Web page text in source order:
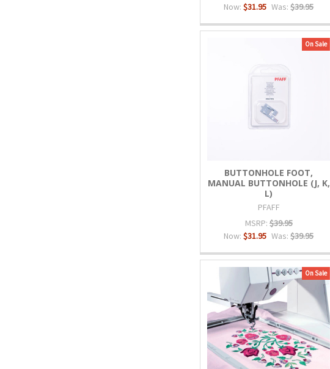
Now:$31.95 Was: $39.95
On Sale
BUTTONHOLE FOOT,
MANUAL BUTTONHOLE (J, K,
L)
PFAFF
MSRP: $39.95
Now:$31.95 Was: $39.95
On Sale